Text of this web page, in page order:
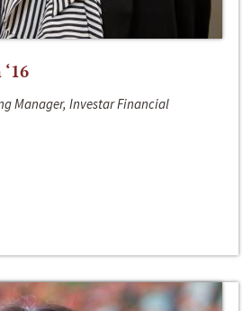
Manager, Investar Financial